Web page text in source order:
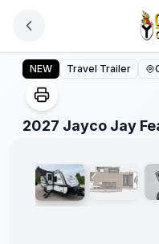
2027 Jayco Jay Feather
NEW Travel Trailer
2027 Jayco Jay
1/ 17